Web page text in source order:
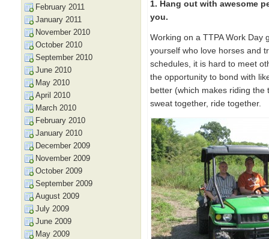
1. Hang out with awesome
you.
Working on a TTPA Work Day
yourself who love horses and
schedules, it is hard to meet
the opportunity to bond with
better (which makes riding
sweat together, ride together.
February 2011
January 2011
November 2010
October 2010
September 2010
June 2010
May 2010
April 2010
March 2010
February 2010
January 2010
December 2009
November 2009
October 2009
September 2009
August 2009
July 2009
June 2009
May 2009